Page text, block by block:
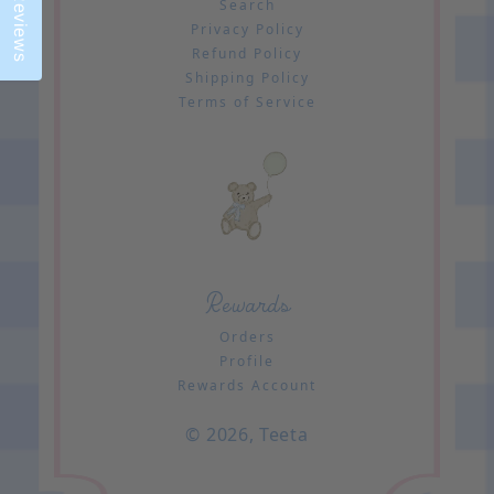
Search
Privacy Policy
Refund Policy
Shipping Policy
Terms of Service
Rewards
Orders
Profile
Rewards Account
© 2026,Teeta
Reviews